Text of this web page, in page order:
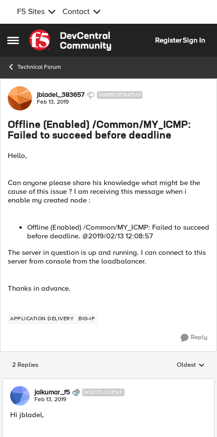
F5 Sites Contact
Open Side Menu
Skip to content
RegisterSign In
Technical Forum
Forum Discussion
jbladel_383657 NIMBOSTRATUS
Feb 13, 2019
Offline (Enabled) /Common/MY_ICMP:
Failed to succeed before deadline
Hello,
Can anyone please share his knowledge what might be the
cause of this issue ? I am receiving this message when i
enable my created node :
Offline (Enabled) /Common/MY_ICMP: Failed to succeed
before deadline. @2019/02/13 12:08:57
The server in question is up and running. I can connect to this
server from console from the loadbalancer.
Thanks in advance.
APPLICATION DELIVERY BIG-IP
Reply
2 Replies Replies
Oldest
jaikumar_f5 NOCTILUCENT
Feb 13, 2019
Hi jbladel,